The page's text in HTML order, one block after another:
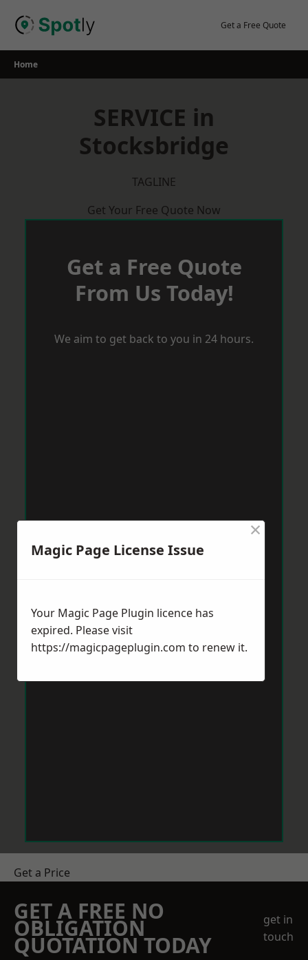
Get a Free Quote
Home
SERVICE in
Stocksbridge
TAGLINE
Get Your Free Quote Now
Get a Free Quote
From Us Today!
We aim to get back to you in 24 hours.
Get a Price
GET A FREE NO
OBLIGATION
QUOTATION TODAY
get in
touch
Magic Page License Issue
×
Your Magic Page Plugin licence has
expired. Please visit
https://magicpageplugin.com to renew it.